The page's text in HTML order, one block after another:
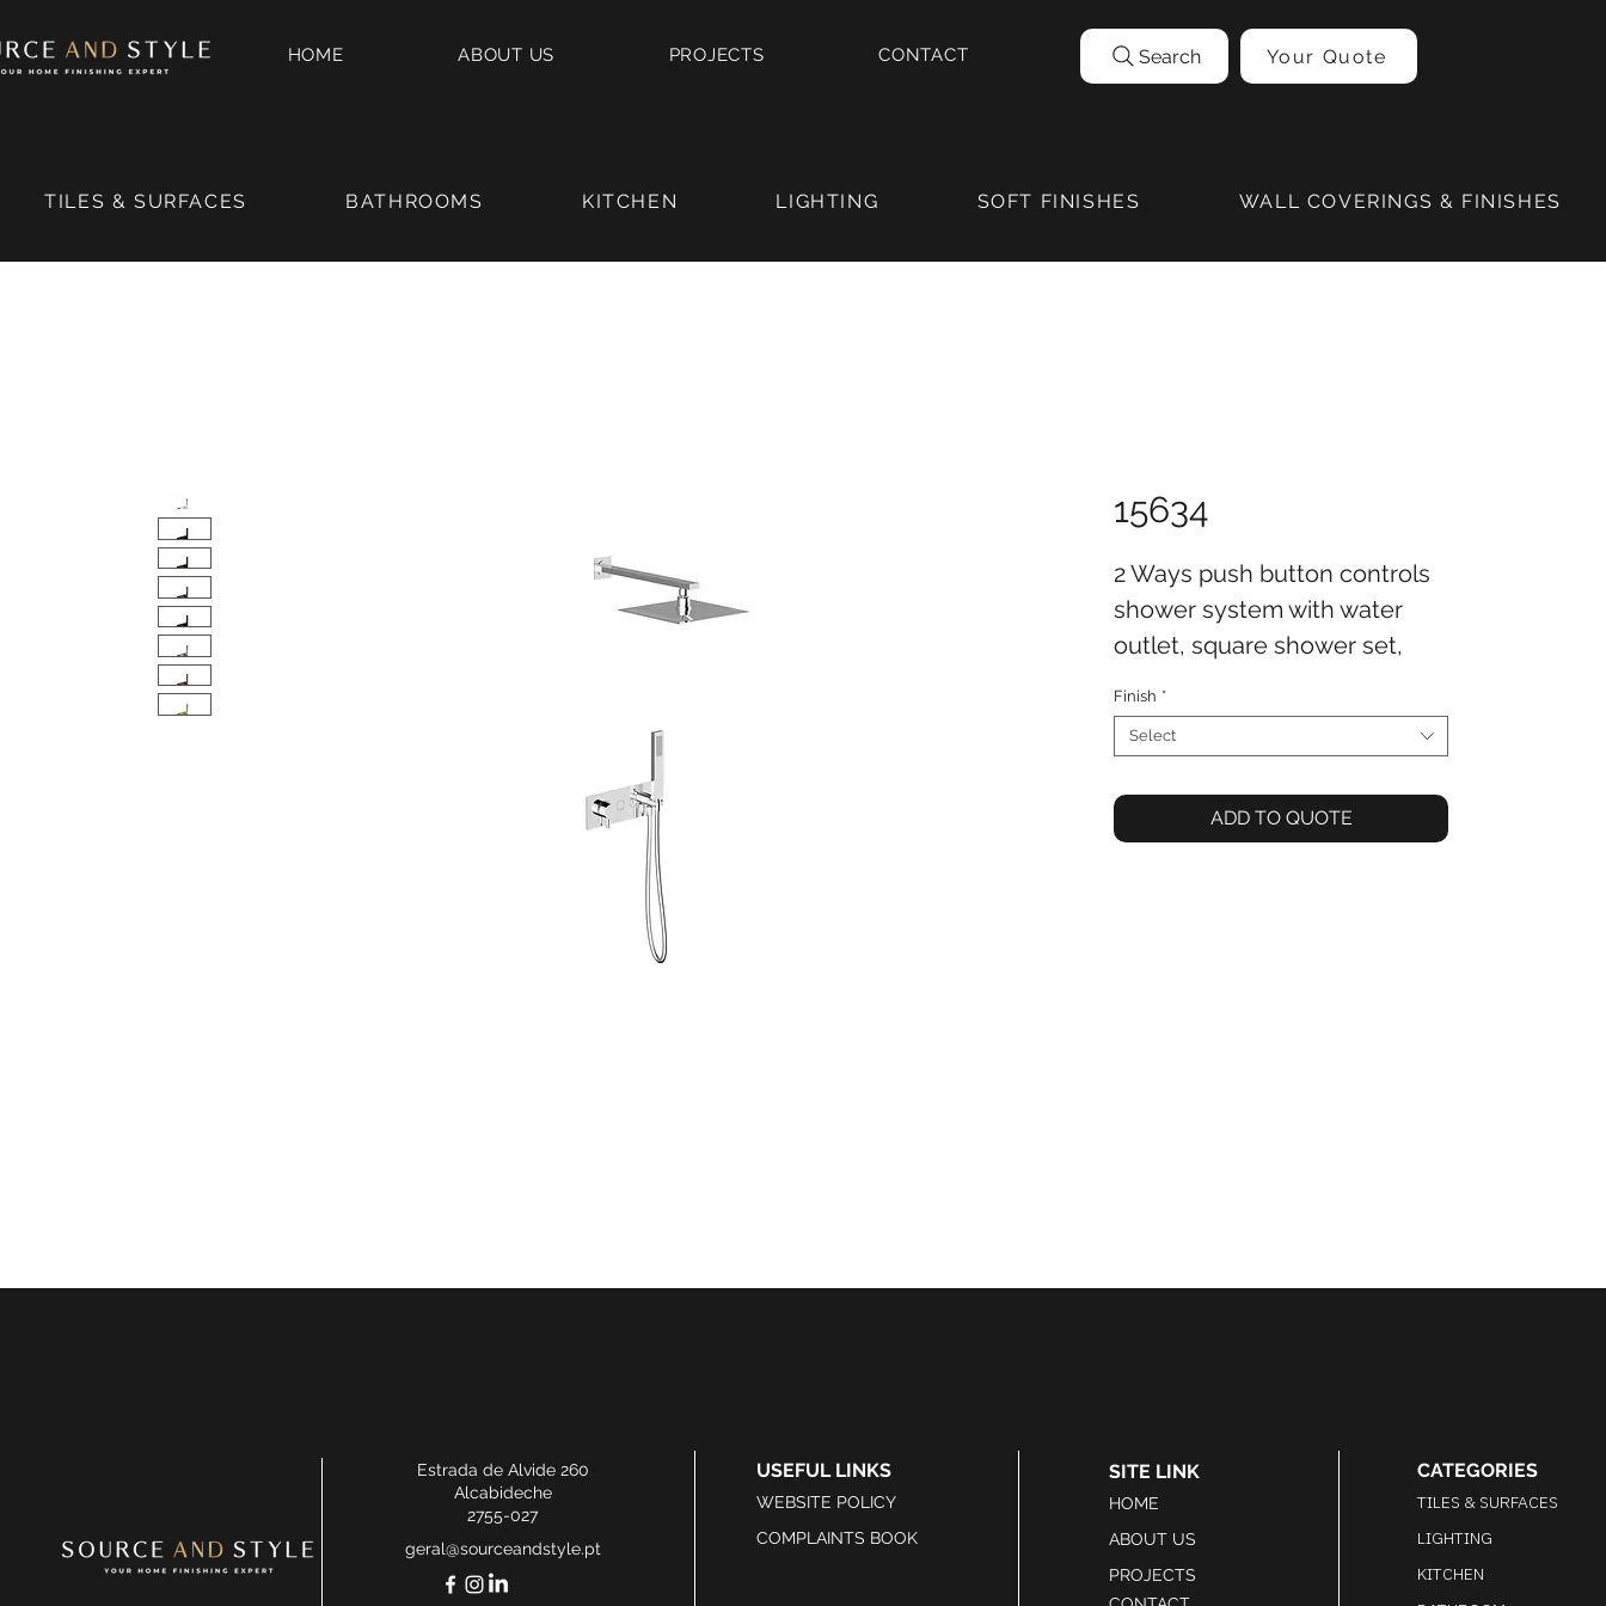
HOME ABOUT US PROJECTS CONTACT Search Your Quote
TILES & SURFACES BATHROOMS KITCHEN LIGHTING SOFT FINISHES WALL COVERINGS & FINISHES
15634
2 Ways push button controls
shower system with water
outlet, square shower set,
Finish *
Select
ADD TO QUOTE
Estrada de Alvide 260
Alcabideche
2755-027
geral@sourceandstyle.pt
USEFUL LINKS
WEBSITE POLICY
COMPLAINTS BOOK
SITE LINK
HOME
ABOUT US
PROJECTS
CATEGORIES
TILES & SURFACES
LIGHTING
KITCHEN